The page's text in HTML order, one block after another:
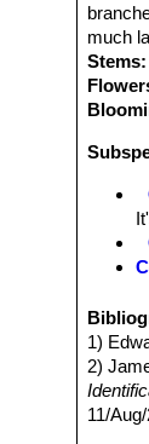
much
Stems:
1)
2)
11/